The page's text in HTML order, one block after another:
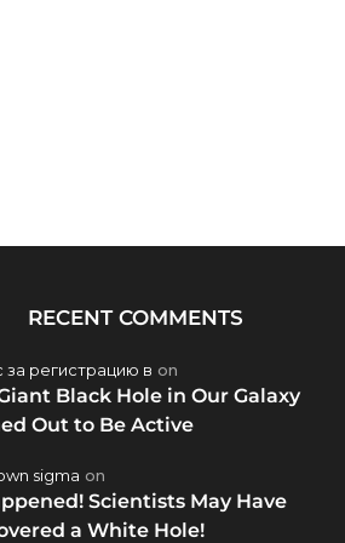
RECENT COMMENTS
за регистрацию в on
Black Hole in Our Galaxy
Out to Be Active
sigma on
Scientists May Have
a White Hole!